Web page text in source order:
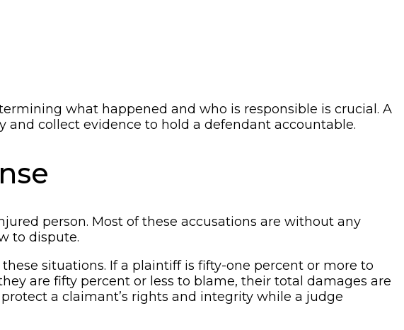
what happened and who is responsible is crucial. A
collect evidence to hold a defendant accountable.
person. Most of these accusations are without any
to dispute.
situations. If a plaintiff is fifty-one percent or more to
are fifty percent or less to blame, their total damages are
a claimant’s rights and integrity while a judge